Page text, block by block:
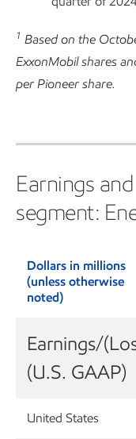
1 Based on the
ExxonMobil shares
per Pioneer share.
Earnings
segment:
Dollars in millions
(unless otherwise
noted)
Earnings/
(U.S. GAAP)
United States